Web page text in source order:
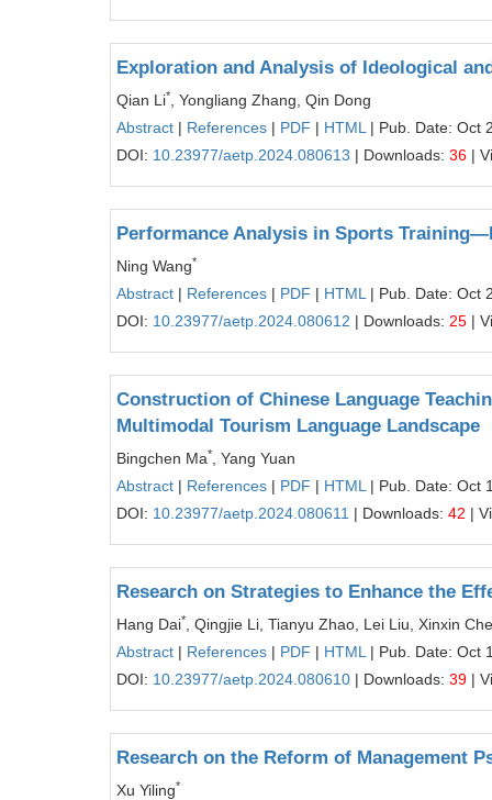
Exploration and Analysis of Ideological
Qian Li*
, Yongliang Zhang, Qin Dong
Abstract | References | PDF | HTML | Pub. Date: Oct
DOI: 10.23977/aetp.2024.080613 | Downloads: 36 |
Performance Analysis in Sports
Ning Wang*
Abstract | References | PDF | HTML | Pub. Date: Oct
DOI: 10.23977/aetp.2024.080612 | Downloads: 25 |
Construction of Chinese Language
Multimodal Tourism Language Landscape
Bingchen Ma*
, Yang Yuan
Abstract | References | PDF | HTML | Pub. Date: Oct
DOI: 10.23977/aetp.2024.080611 | Downloads: 42 |
Research on Strategies to Enhance the
Hang Dai*
, Qingjie Li, Tianyu Zhao, Lei Liu, Xinxin
Abstract | References | PDF | HTML | Pub. Date: Oct
DOI: 10.23977/aetp.2024.080610 | Downloads: 39 |
Research on the Reform of Management
Xu Yiling*